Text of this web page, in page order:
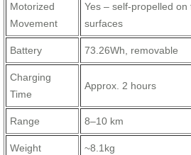
Motorized
Movement
Yes – self-propelled on
surfaces
Battery 73.26Wh, removable
Charging
Time
Approx. 2 hours
Range 8–10 km
Weight ~8.1kg